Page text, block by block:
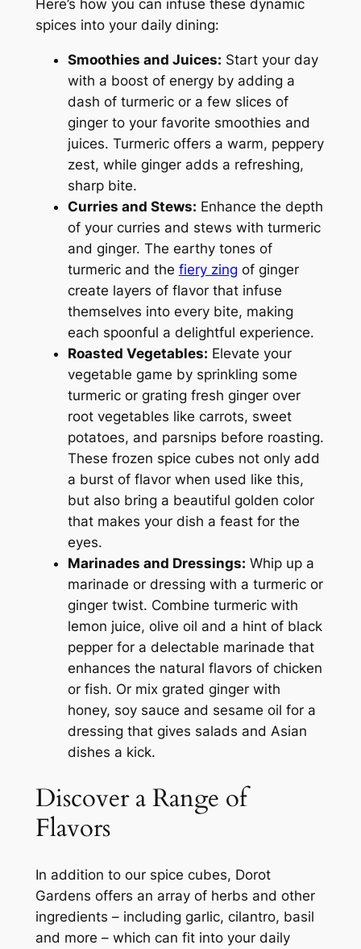
Here’s how you can infuse these dynamic
spices into your daily dining:
Smoothies and Juices: Start your day
with a boost of energy by adding a
dash of turmeric or a few slices of
ginger to your favorite smoothies and
juices. Turmeric offers a warm, peppery
zest, while ginger adds a refreshing,
sharp bite.
Curries and Stews: Enhance the depth
of your curries and stews with turmeric
and ginger. The earthy tones of
turmeric and the fiery zing of ginger
create layers of flavor that infuse
themselves into every bite, making
each spoonful a delightful experience.
Roasted Vegetables: Elevate your
vegetable game by sprinkling some
turmeric or grating fresh ginger over
root vegetables like carrots, sweet
potatoes, and parsnips before roasting.
These frozen spice cubes not only add
a burst of flavor when used like this,
but also bring a beautiful golden color
that makes your dish a feast for the
eyes.
Marinades and Dressings: Whip up a
marinade or dressing with a turmeric or
ginger twist. Combine turmeric with
lemon juice, olive oil and a hint of black
pepper for a delectable marinade that
enhances the natural flavors of chicken
or fish. Or mix grated ginger with
honey, soy sauce and sesame oil for a
dressing that gives salads and Asian
dishes a kick.
Discover a Range of
Flavors
In addition to our spice cubes, Dorot
Gardens offers an array of herbs and other
ingredients – including garlic, cilantro, basil
and more – which can fit into your daily